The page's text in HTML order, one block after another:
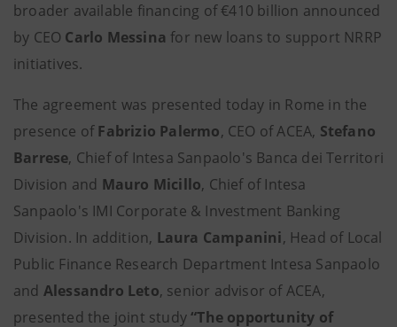
broader available financing of €410 billion announced
by CEO Carlo Messina for new loans to support NRRP
initiatives.
The agreement was presented today in Rome in the
presence ofFabrizio Palermo, CEO of ACEA, Stefano
Barrese, Chief of Intesa Sanpaolo's Banca dei Territori
Division and Mauro Micillo, Chief of Intesa
Sanpaolo's IMI Corporate & Investment Banking
Division. In addition, Laura Campanini, Head of Local
Public Finance Research Department Intesa Sanpaolo
and Alessandro Leto, senior advisor of ACEA,
presented the joint study“The opportunity of